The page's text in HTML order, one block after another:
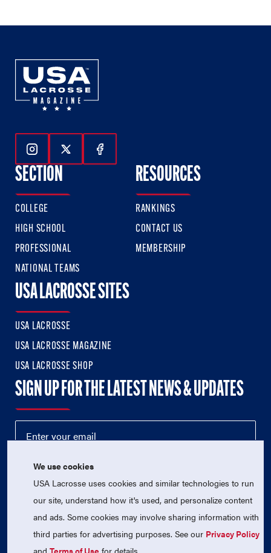
Follow Us On Instagram
Follow Us On Twitter
Follow Us On Facebook
SECTION
COLLEGE
HIGH SCHOOL
PROFESSIONAL
NATIONAL TEAMS
RESOURCES
RANKINGS
CONTACT US
MEMBERSHIP
USA LACROSSE SITES
USA LACROSSE
USA LACROSSE MAGAZINE
USA LACROSSE SHOP
SIGN UP FOR THE LATEST NEWS & UPDATES
© 2026 USA Lacrosse. All Rights Reserved.
USA Lacrosse is a 501(c)3 tax-exempt charitable organization
We use cookies
USA Lacrosse uses cookies and similar technologies to run
our site, understand how it's used, and personalize content
and ads. Some cookies may involve sharing information with
third parties for advertising purposes. See our Privacy Policy
andTerms of Use for details.